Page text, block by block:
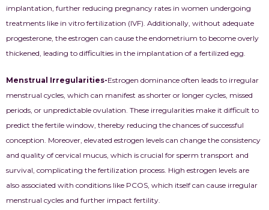
implantation, further reducing pregnancy rates in women undergoing
treatments like in vitro fertilization (IVF). Additionally, without adequate
progesterone, the estrogen can cause the endometrium to become overly
thickened, leading to difficulties in the implantation of a fertilized egg.
Menstrual Irregularities-Estrogen dominance often leads to irregular
menstrual cycles, which can manifest as shorter or longer cycles, missed
periods, or unpredictable ovulation. These irregularities make it difficult to
predict the fertile window, thereby reducing the chances of successful
conception. Moreover, elevated estrogen levels can change the consistency
and quality of cervical mucus, which is crucial for sperm transport and
survival, complicating the fertilization process. High estrogen levels are
also associated with conditions like PCOS, which itself can cause irregular
menstrual cycles and further impact fertility.